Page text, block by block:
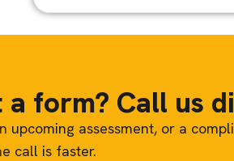
form? Call us
assessment, or a
call is faster.